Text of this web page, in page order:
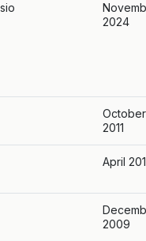
2024
October
2011
April
2009